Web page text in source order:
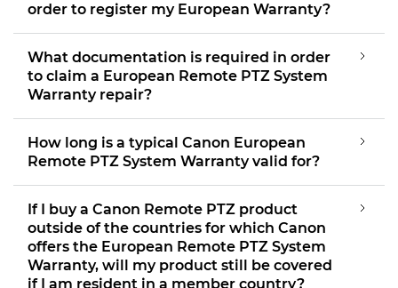
order to register my European Warranty?
What documentation is required in order
to claim a European Remote PTZ System
Warranty repair?
How long is a typical Canon European
Remote PTZ System Warranty valid for?
If I buy a Canon Remote PTZ product
outside of the countries for which Canon
offers the European Remote PTZ System
Warranty, will my product still be covered
if I am resident in a member country?